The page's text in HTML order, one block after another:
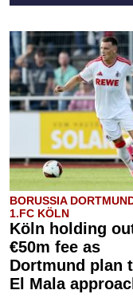
BORUSSIA
1.FC KÖLN
Köln holding
€50m fee as
Dortmund plan
El Mala